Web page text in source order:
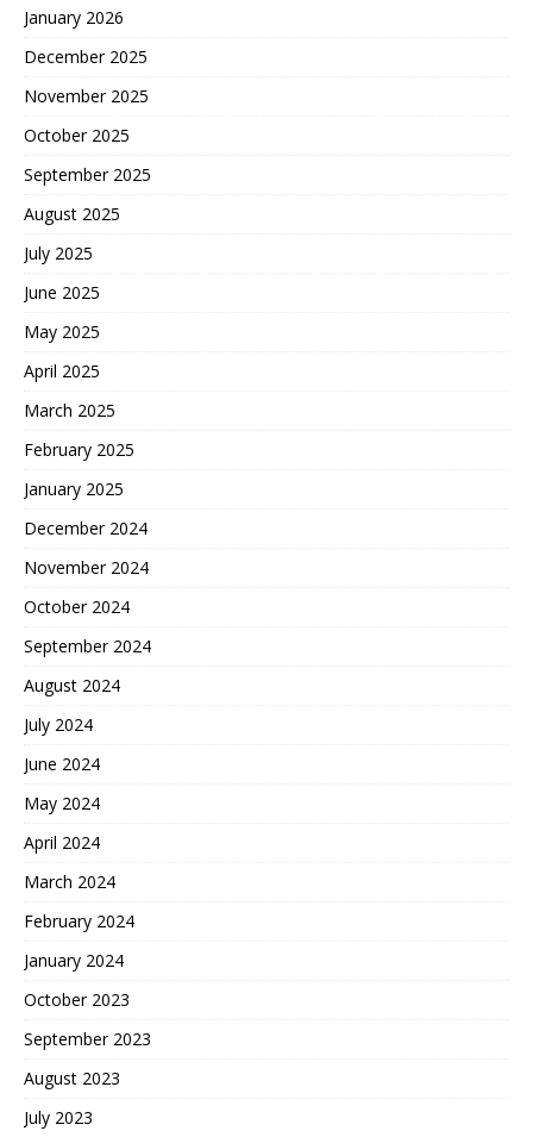
January 2026
December 2025
November 2025
October 2025
September 2025
August 2025
July 2025
June 2025
May 2025
April 2025
March 2025
February 2025
January 2025
December 2024
November 2024
October 2024
September 2024
August 2024
July 2024
June 2024
May 2024
April 2024
March 2024
February 2024
January 2024
October 2023
September 2023
August 2023
July 2023